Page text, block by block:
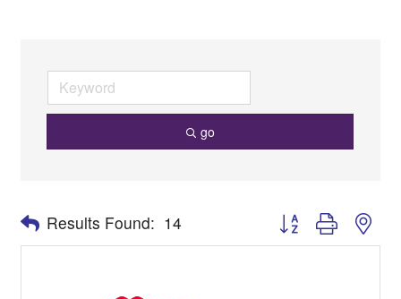
go
Results Found: 14 Button group with